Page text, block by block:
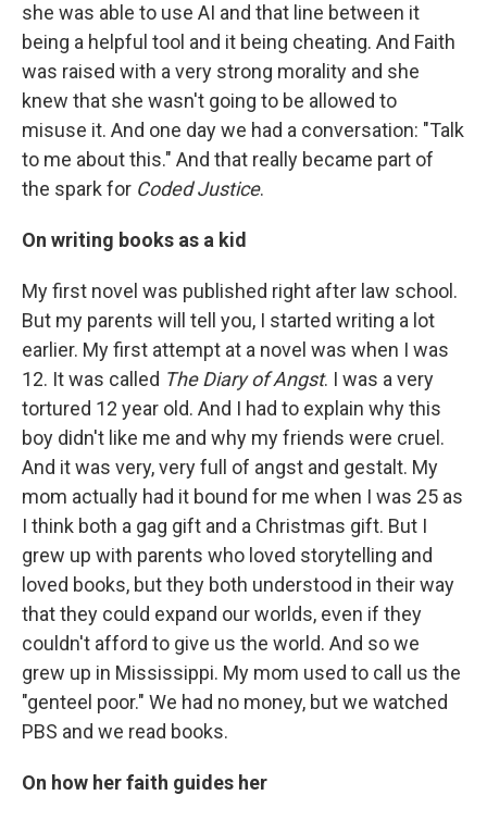
she was able to use AI and that line between it
being a helpful tool and it being cheating. And Faith
was raised with a very strong morality and she
knew that she wasn't going to be allowed to
misuse it. And one day we had a conversation: "Talk
to me about this." And that really became part of
the spark for Coded Justice.
On writing books as a kid
My first novel was published right after law school.
But my parents will tell you, I started writing a lot
earlier. My first attempt at a novel was when I was
12. It was called The Diary of Angst. I was a very
tortured 12 year old. And I had to explain why this
boy didn't like me and why my friends were cruel.
And it was very, very full of angst and gestalt. My
mom actually had it bound for me when I was 25 as
I think both a gag gift and a Christmas gift. But I
grew up with parents who loved storytelling and
loved books, but they both understood in their way
that they could expand our worlds, even if they
couldn't afford to give us the world. And so we
grew up in Mississippi. My mom used to call us the
"genteel poor." We had no money, but we watched
PBS and we read books.
On how her faith guides her